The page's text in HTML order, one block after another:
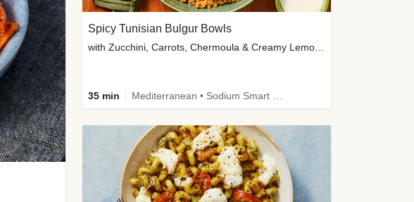
Spicy Tunisian Bulgur Bowls
with Zucchini, Carrots, Chermoula & Creamy Lemon Sauce
35 min Mediterranean • Sodium Smart • High Fiber • Veggie